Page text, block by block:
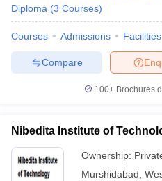
Sample Papers
Diploma (3 Courses)
Courses Admissions Facilities
Compare
100+ Brochures
Nibedita Institute of
Ownership:
Murshidabad